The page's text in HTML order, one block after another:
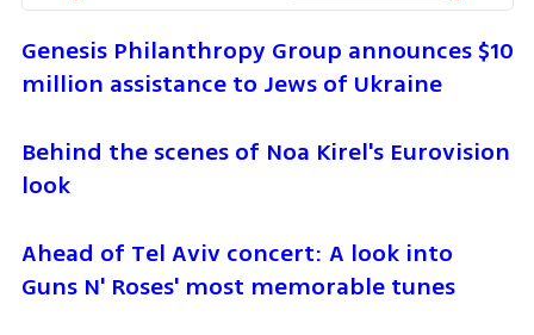
Genesis Philanthropy Group announces $10
million assistance to Jews of Ukraine
Behind the scenes of Noa Kirel's Eurovision
look
Ahead of Tel Aviv concert: A look into
Guns N' Roses' most memorable tunes